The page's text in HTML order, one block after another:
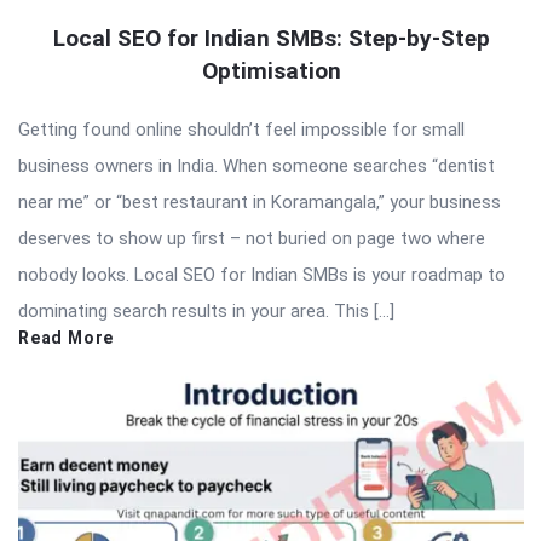
Local SEO for Indian SMBs: Step-by-Step
Optimisation
Getting found online shouldn’t feel impossible for small
business owners in India. When someone searches “dentist
near me” or “best restaurant in Koramangala,” your business
deserves to show up first – not buried on page two where
nobody looks. Local SEO for Indian SMBs is your roadmap to
dominating search results in your area. This […]
Read More